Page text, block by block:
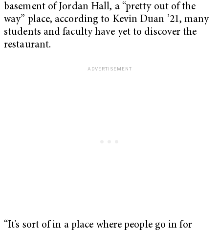
basement of Jordan Hall, a “pretty out of the
way” place, according to Kevin Duan ’21, many
students and faculty have yet to discover the
restaurant.
“It’s sort of in a place where people go in for